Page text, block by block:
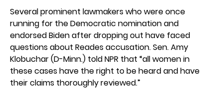
Several prominent lawmakers who were once
running for the Democratic nomination and
endorsed Biden after dropping out have faced
questions about Reades accusation. Sen. Amy
Klobuchar (D-Minn.) told NPR that “all women in
these cases have the right to be heard and have
their claims thoroughly reviewed.”